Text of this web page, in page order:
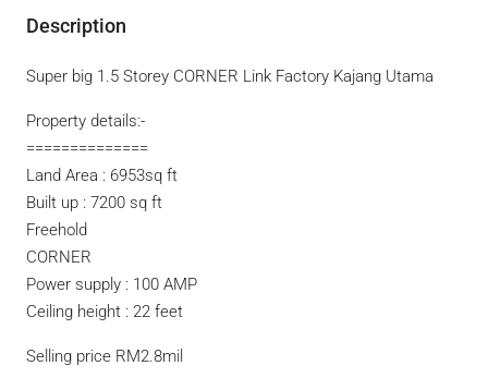
Description
Super big 1.5 Storey CORNER Link Factory Kajang Utama
Property details:-
==============
Land Area : 6953sq ft
Built up : 7200 sq ft
Freehold
CORNER
Power supply : 100 AMP
Ceiling height : 22 feet
Selling price RM2.8mil